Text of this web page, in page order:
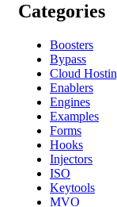
Categories
Boosters
Bypass
Cloud
Enablers
Engines
Examples
Forms
Hooks
Injectors
ISO
Keytools
MVO